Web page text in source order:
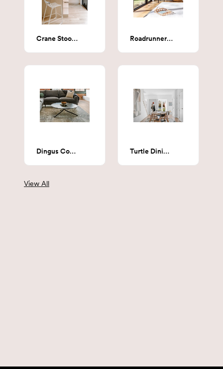
Crane Stool (Cream Steel & Cream Upholstery) Roadrunner Stool - steel
Dingus Coffee Table Turtle Dining Table
View All